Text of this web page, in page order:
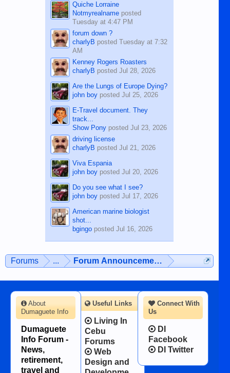
Quiche Lorraine
Notmyrealnameposted
Tuesday at 4:47 PM
forum down ?
charlyB posted Tuesday at 7:32
AM
Kenney Rogers Roasters
charlyB posted Jul 28, 2026
Are the Lungs of Europe Dying?
john boyposted Jul 25, 2026
E-Travel document. They
track...
Show Ponyposted Jul 23, 2026
driving license
charlyB posted Jul 21, 2026
Viva Espania
john boyposted Jul 20, 2026
Do you see what I see?
john boyposted Jul 17, 2026
American marine biologist
shot...
bgingoposted Jul 16, 2026
Forums ... Forum Announcements & User
Connect With
Us
DI
Facebook
DI Twitter
About
Dumaguete Info
Dumaguete
Info Forum -
News,
retirement,
travel and
Useful Links
Living In
Cebu
Forums
Web
Design and